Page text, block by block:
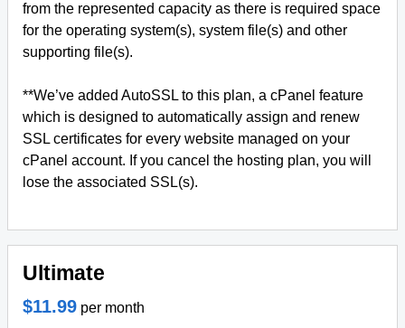
from the represented capacity as there is required space
for the operating system(s), system file(s) and other
supporting file(s).
**We’ve added AutoSSL to this plan, a cPanel feature
which is designed to automatically assign and renew
SSL certificates for every website managed on your
cPanel account. If you cancel the hosting plan, you will
lose the associated SSL(s).
Ultimate
$11.99 per month